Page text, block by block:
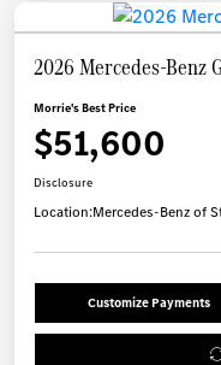
2026 Mercedes-Benz
Morrie's Best Price
$51,600
Disclosure
Location:Mercedes-Benz of
Customize Payments